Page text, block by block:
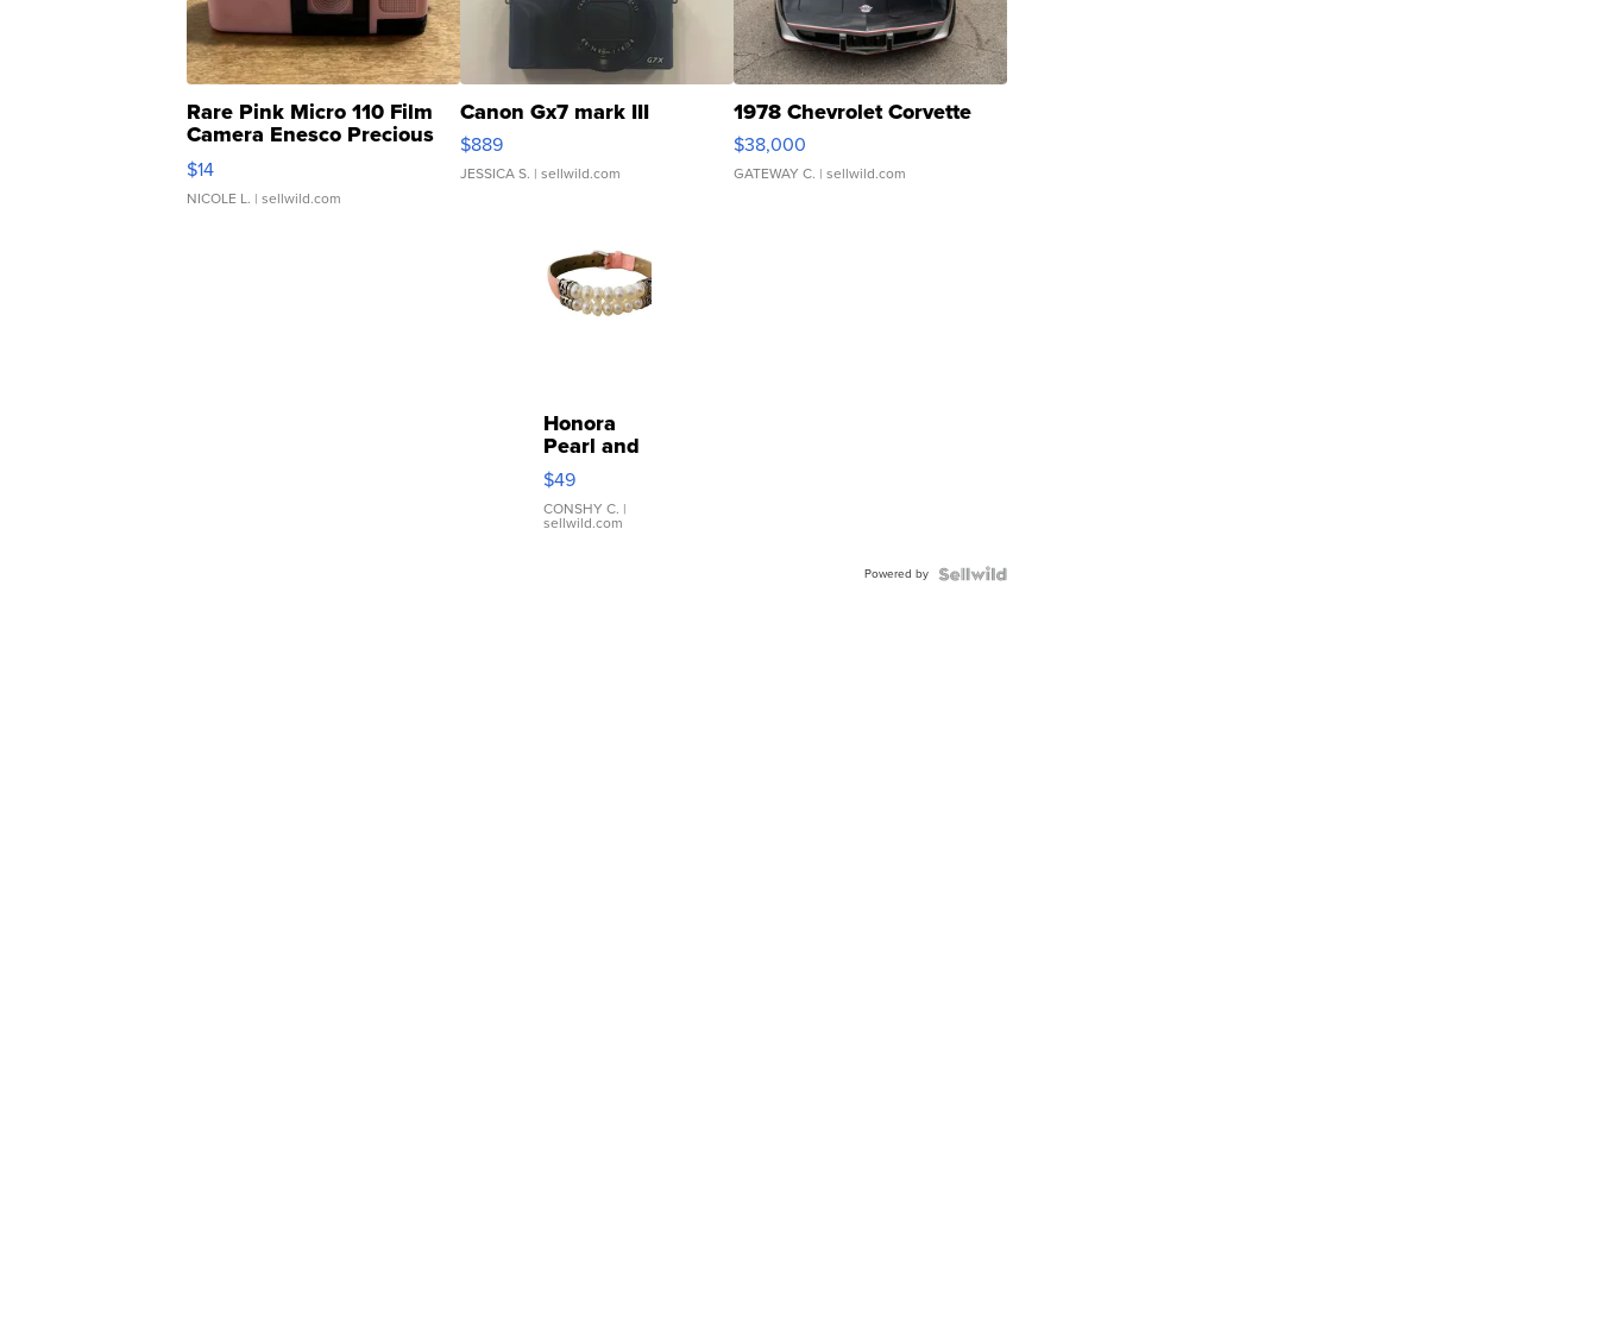
Rare Pink Micro 110 Film
Camera Enesco Precious
Moments TD4
$14
NICOLE L. | sellwild.com
Canon Gx7 mark III
$889
JESSICA S. | sellwild.com
1978 Chevrolet Corvette
$38,000
GATEWAY C. | sellwild.com
Honora
Pearl and
Pink
Leather
Bracelet
Adjustable
$49
CONSHY C. |
sellwild.com
Powered by